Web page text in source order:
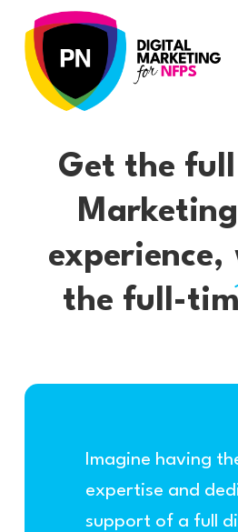
main
content
Get the
experience,
the full-
Imagine having
expertise and
support of a full